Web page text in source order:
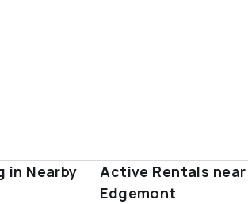
in Nearby
Active Rentals near
Edgemont